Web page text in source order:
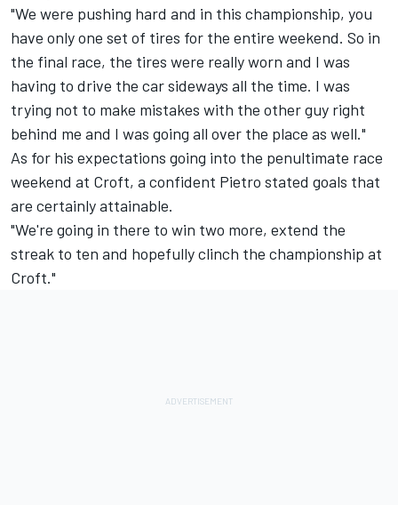
"We were pushing hard and in this championship, you
have only one set of tires for the entire weekend. So in
the final race, the tires were really worn and I was
having to drive the car sideways all the time. I was
trying not to make mistakes with the other guy right
behind me and I was going all over the place as well."
As for his expectations going into the penultimate race
weekend at Croft, a confident Pietro stated goals that
are certainly attainable.
"We're going in there to win two more, extend the
streak to ten and hopefully clinch the championship at
Croft."